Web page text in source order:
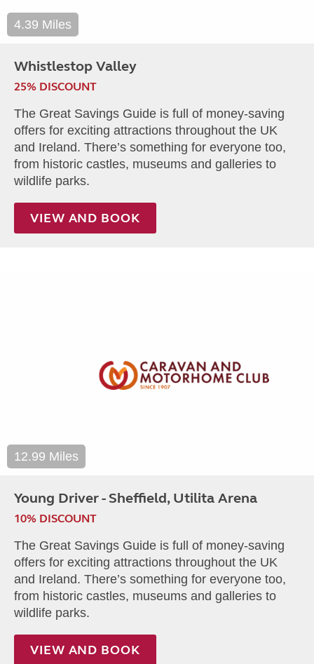
4.39 Miles
Whistlestop Valley
25% DISCOUNT
The Great Savings Guide is full of money-saving
offers for exciting attractions throughout the UK
and Ireland. There’s something for everyone too,
from historic castles, museums and galleries to
wildlife parks.
VIEW AND BOOK
12.99 Miles
Young Driver - Sheffield, Utilita Arena
10% DISCOUNT
The Great Savings Guide is full of money-saving
offers for exciting attractions throughout the UK
and Ireland. There’s something for everyone too,
from historic castles, museums and galleries to
wildlife parks.
VIEW AND BOOK